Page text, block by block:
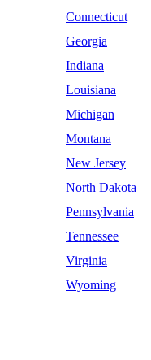
Connecticut
Georgia
Indiana
Louisiana
Michigan
Montana
New Jersey
North Dakota
Pennsylvania
Tennessee
Virginia
Wyoming